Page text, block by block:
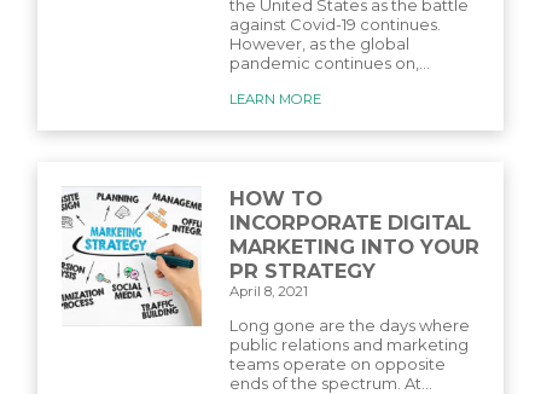
the United States as the battle
against Covid-19 continues.
However, as the global
pandemic continues on,...
LEARN MORE
HOW TO
INCORPORATE DIGITAL
MARKETING INTO YOUR
PR STRATEGY
April 8, 2021
Long gone are the days where
public relations and marketing
teams operate on opposite
ends of the spectrum. At...